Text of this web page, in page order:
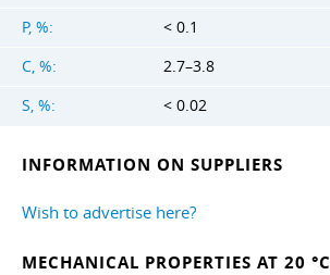
P, %:
< 0.1
C, %:
2.7–3.8
S, %:
< 0.02
INFORMATION ON SUPPLIERS
Wish to advertise here?
MECHANICAL PROPERTIES AT 20 °C